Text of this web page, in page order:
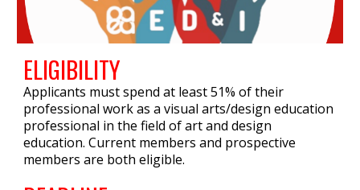
ELIGIBILITY
Applicants must spend at least 51% of their
professional work as a visual arts/design education
professional in the field of art and design
education. Current members and prospective
members are both eligible.